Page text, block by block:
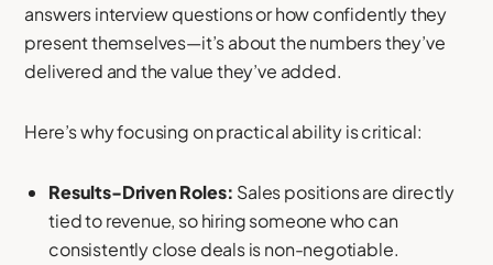
answers interview questions or how confidently they
present themselves—it’s about the numbers they’ve
delivered and the value they’ve added.
Here’s why focusing on practical ability is critical:
Results-Driven Roles: Sales positions are directly
tied to revenue, so hiring someone who can
consistently close deals is non-negotiable.